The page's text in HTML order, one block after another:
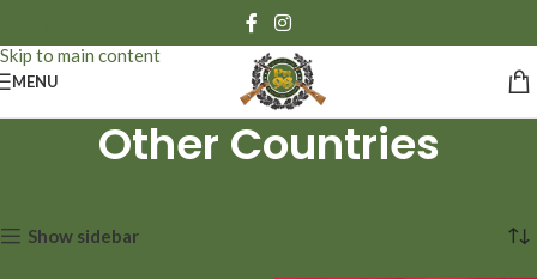
Skip to main content
MENU
Other Countries
Show sidebar